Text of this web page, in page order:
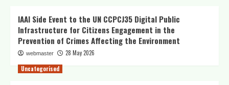
IAAI Side Event to the UN CCPCJ35 Digital Public
Infrastructure for Citizens Engagement in the
Prevention of Crimes Affecting the Environment
webmaster
28 May 2026
Uncategorised